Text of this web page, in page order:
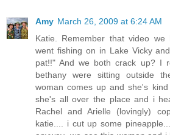
Amy March 26, 2009 at 6:24 AM
Katie. Remember that video
went fishing on in Lake Vicky
pat!!" And we both crack up? I
bethany were sitting outside
woman comes up and she's
she's all over the place and i
Rachel and Arielle (lovingly)
katie.... i cut up some